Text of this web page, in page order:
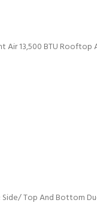
Air 13,500 BTU
Side/ Top And Bottom